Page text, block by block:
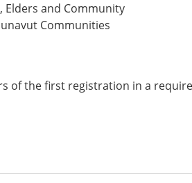
Elders and Community
Communities
of the first registration in a